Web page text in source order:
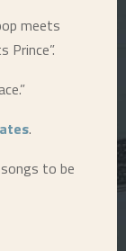
meets
Prince”.
.
songs to be